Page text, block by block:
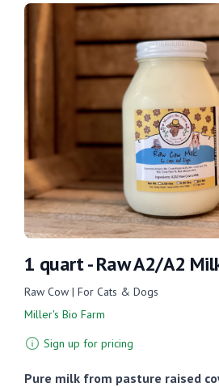
1 quart - Raw A2/A2
Raw Cow | For Cats & Dogs
Miller's Bio Farm
Sign up for pricing
Pure milk from pasture raised